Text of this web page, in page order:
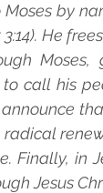
by
3:14). He
call his
Finally, in
Jesus